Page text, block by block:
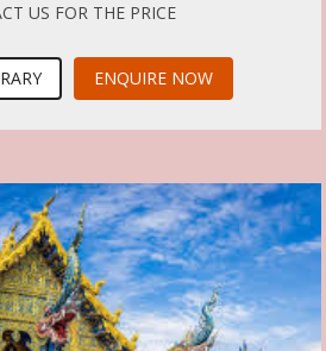
US FOR THE PRICE
ENQUIRE NOW